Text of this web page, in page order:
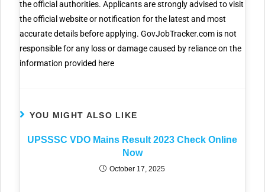
the official authorities. Applicants are strongly advised to visit
the official website or notification for the latest and most
accurate details before applying. GovJobTracker.com is not
responsible for any loss or damage caused by reliance on the
information provided here
YOU MIGHT ALSO LIKE
UPSSSC VDO Mains Result 2023 Check Online
Now
October 17, 2025